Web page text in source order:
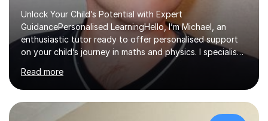
Unlock Your Child’s Potential with Expert
GuidancePersonalised LearningHello, I’m Michael, an
enthusiastic tutor ready to offer personalised support
on your child’s journey in maths and physics. I specialise
in GCSE and A-level qualifications, as well as SQA
National 5, Higher, and Advanced Higher exams, tailoring
lessons to match individual learning styles.Proven
SuccessMy teaching career spans secondary schools,
colleges, and personal tutoring. I’ve successfully
Read more